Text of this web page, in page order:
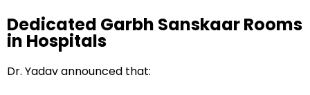
Dedicated Garbh Sanskaar Rooms
in Hospitals
Dr. Yadav announced that: